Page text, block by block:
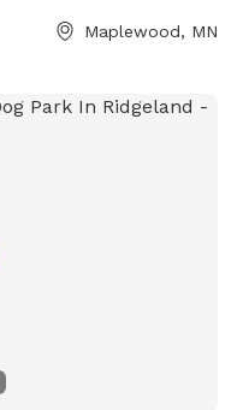
standing barn in
a simple picnic, or just
Peaceful and
right next to the gate
area only. Water play
come out to greet you
Maplewood, MN